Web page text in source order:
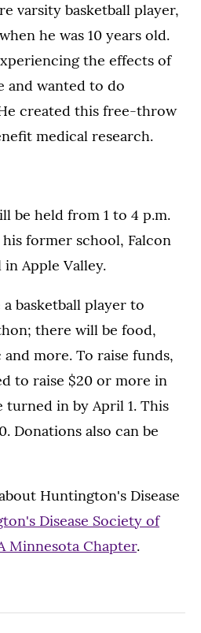
varsity basketball player,
he was 10 years old.
the effects of
and wanted to do
created this free-throw
medical research.
be held from 1 to 4 p.m.
his former school, Falcon
Apple Valley.
basketball player to
there will be food,
and more. To raise funds,
to raise $20 or more in
turned in by April 1. This
Donations also can be
Huntington's Disease
Disease Society of
Minnesota Chapter.